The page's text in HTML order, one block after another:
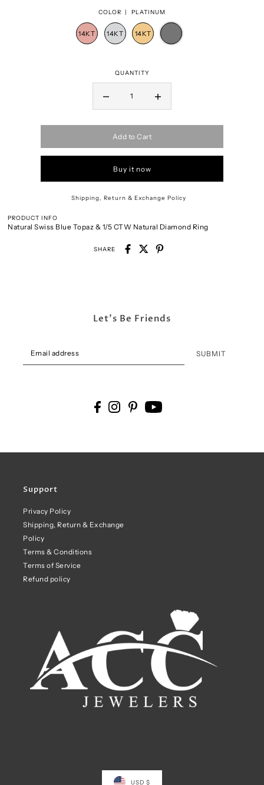
COLOR | PLATINUM
QUANTITY
Add to Cart
Buy it now
Shipping, Return & Exchange Policy
PRODUCT INFO
Natural Swiss Blue Topaz & 1/5 CTW Natural Diamond Ring
SHARE
Support
Privacy Policy
Shipping, Return & Exchange
Policy
Terms & Conditions
Terms of Service
Refund policy
USD $
Let's Be Friends
SUBMIT